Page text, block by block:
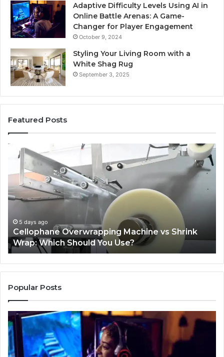
Adaptive Difficulty Levels Using AI in
Online Battle Arenas: A Game-
Changer for Player Engagement
October 9, 2024
Styling Your Living Room with a
White Shag Rug
September 3, 2025
Featured Posts
Cellophane
Overwrapping
Machine
Shrink
Wrap:
Should
You
Use?
5 days ago
Cellophane Overwrapping Machine vs Shrink
Wrap: Which Should You Use?
In
Popular Posts